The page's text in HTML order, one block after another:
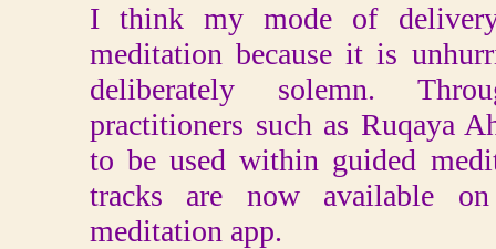
I think my mode of
meditation because it is
deliberately solemn.
practitioners such as Ruqaya
to be used within guided
tracks are now available
meditation app.